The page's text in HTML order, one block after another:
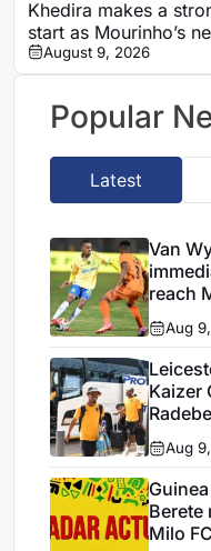
Khedira makes a
start as Mourinho’s
presence at Real
Madrid
August 9, 2026
Popular
Latest
Van
reach
Aug
Kaizer
Radebe
Aug
Berete
Milo FC